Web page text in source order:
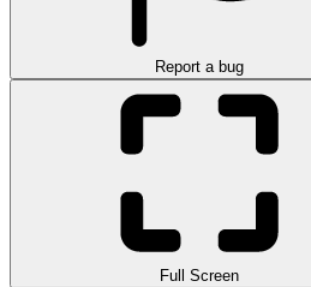
Report a bug
Full Screen